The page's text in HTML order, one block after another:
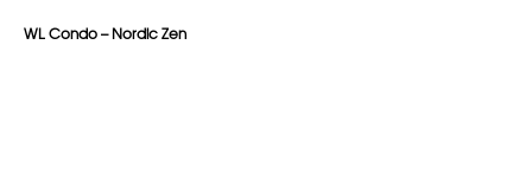
WL Condo – Nordic Zen